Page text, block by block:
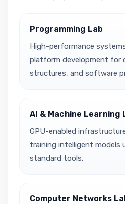
Programming Lab
High-performance
platform development for
structures, and software
AI & Machine Learning
GPU-enabled
training intelligent models
standard tools.
Computer Networks